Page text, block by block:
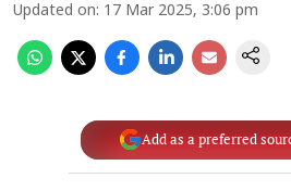
Updated on: 17 Mar 2025, 3:06 pm
Add as a preferred